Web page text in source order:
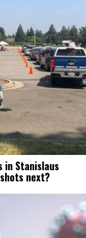
in Stanislaus
next?